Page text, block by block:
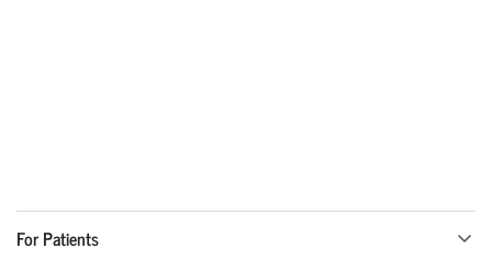
For Patients